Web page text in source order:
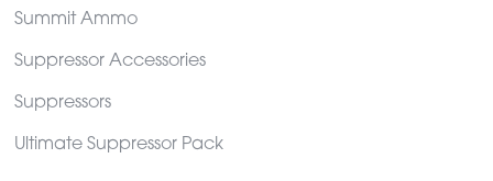
Summit Ammo
Suppressor Accessories
Suppressors
Ultimate Suppressor Pack